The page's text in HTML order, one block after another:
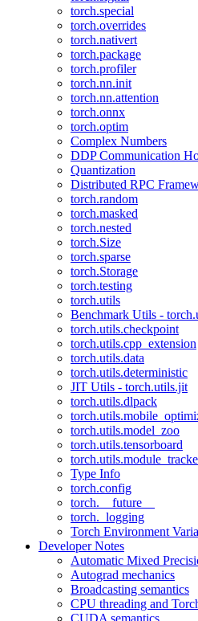
torch.special
torch.overrides
torch.nativert
torch.package
torch.profiler
torch.nn.init
torch.nn.attention
torch.onnx
torch.optim
Complex Numbers
DDP Communication
Quantization
Distributed RPC
torch.random
torch.masked
torch.nested
torch.Size
torch.sparse
torch.Storage
torch.testing
torch.utils
Benchmark Utils -
torch.utils.checkpoint
torch.utils.cpp_extension
torch.utils.data
torch.utils.deterministic
JIT Utils - torch.utils.jit
torch.utils.dlpack
torch.utils.model_zoo
torch.utils.tensorboard
Type Info
torch.config
torch.__future__
torch._logging
Torch Environment
Developer Notes
Automatic Mixed
Autograd mechanics
Broadcasting semantics
CPU threading and
CUDA semantics